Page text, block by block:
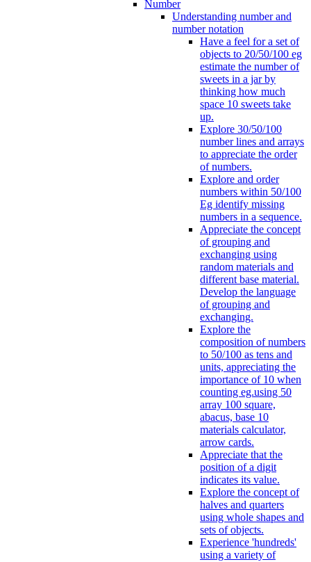
Number
Understanding number and
number notation
Have a feel for a set of
objects to 20/50/100 eg
estimate the number of
sweets in a jar by
thinking how much
space 10 sweets take
up.
Explore 30/50/100
number lines and arrays
to appreciate the order
of numbers.
Explore and order
numbers within 50/100
Eg identify missing
numbers in a sequence.
Appreciate the concept
of grouping and
exchanging using
random materials and
different base material.
Develop the language
of grouping and
exchanging.
Explore the
composition of numbers
to 50/100 as tens and
units, appreciating the
importance of 10 when
counting eg.using 50
array 100 square,
abacus, base 10
materials calculator,
arrow cards.
Appreciate that the
position of a digit
indicates its value.
Explore the concept of
halves and quarters
using whole shapes and
sets of objects.
Experience 'hundreds'
using a variety of